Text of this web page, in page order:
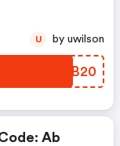
RYLB20
U by uwilson
Ab